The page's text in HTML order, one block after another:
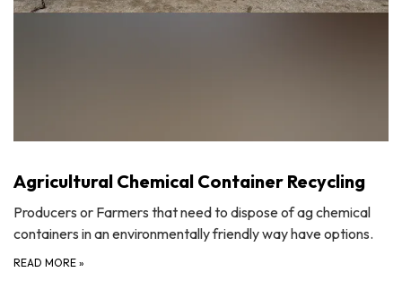
Agricultural Chemical Container Recycling
Producers or Farmers that need to dispose of ag chemical
containers in an environmentally friendly way have options.
READ MORE »